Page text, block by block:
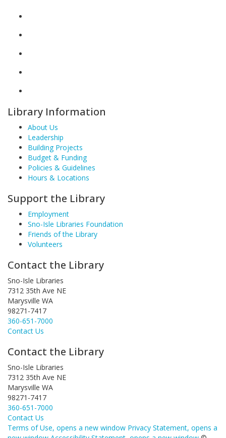
Library Information
About Us
Leadership
Building Projects
Budget & Funding
Policies & Guidelines
Hours & Locations
Support the Library
Employment
Sno-Isle Libraries Foundation
Friends of the Library
Volunteers
Contact the Library
Sno-Isle Libraries
7312 35th Ave NE
Marysville WA
98271-7417
360-651-7000
Contact Us
Contact the Library
Sno-Isle Libraries
7312 35th Ave NE
Marysville WA
98271-7417
360-651-7000
Contact Us
Terms of Use, opens a new window Privacy Statement, opens a